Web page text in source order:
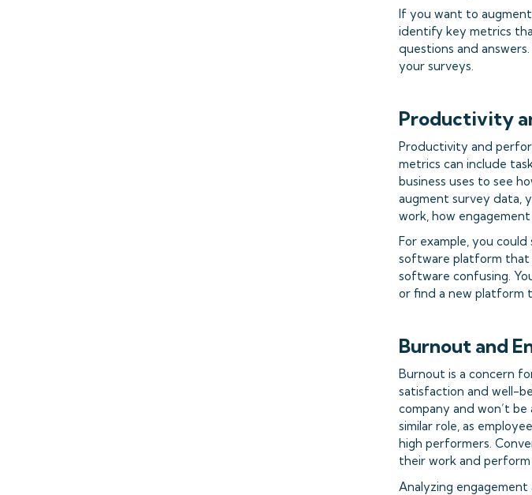
If you want to
identify key metrics
questions and
your surveys.
Productivity
Productivity and
metrics can include
business uses to see
augment survey data,
work, how
For example, you
software platform that
software confusing.
or find a new platform
Burnout and
Burnout is a concern
satisfaction and well-
company and won’t
similar role, as
high performers.
their work and perform
Analyzing engagement